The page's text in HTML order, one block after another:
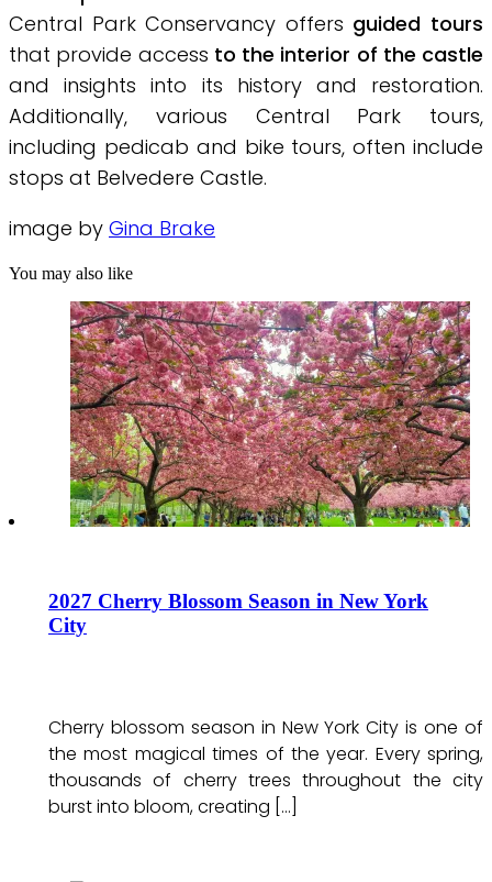
Central Park Conservancy offers guided tours
that provide access to the interior of the castle
and insights into its history and restoration.
Additionally, various Central Park tours,
including pedicab and bike tours, often include
stops at Belvedere Castle.
image by Gina Brake
You may also like
2027 Cherry Blossom Season in New York
City
Cherry blossom season in New York City is one of
the most magical times of the year. Every spring,
thousands of cherry trees throughout the city
burst into bloom, creating […]